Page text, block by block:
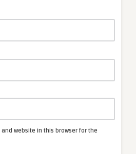
website in this browser for the